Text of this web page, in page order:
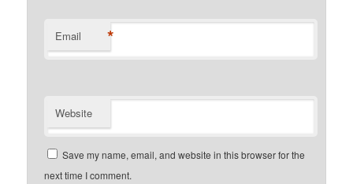
Email *
Website
Save my name, email, and website in this browser for the
next time I comment.